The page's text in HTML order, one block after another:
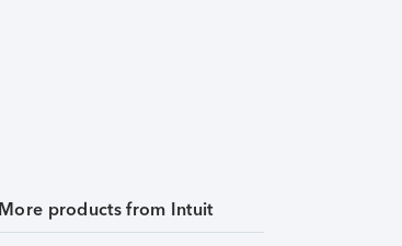
More products from Intuit